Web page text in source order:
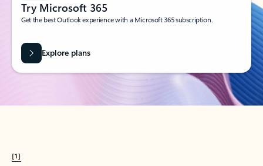
Try Microsoft 365
Get the best Outlook experience with a Microsoft 365 subscription.
Explore plans
[1]